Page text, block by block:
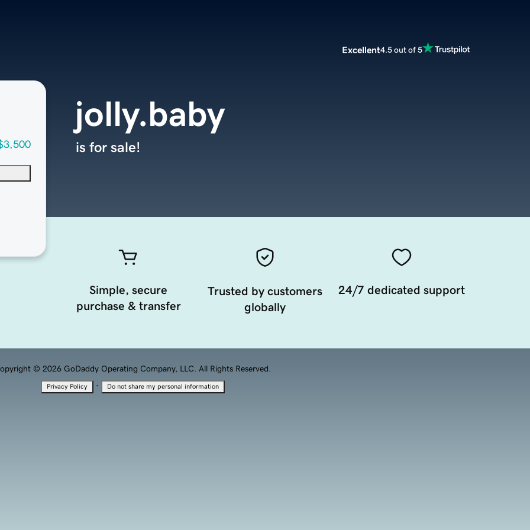
Excellent4.5 out of 5
jolly.baby
is for sale!
Simple, secure
purchase & transfer
Trusted by customers
globally
24/7 dedicated support
© 2026 GoDaddy Operating Company, LLC. All Rights Reserved.
Privacy Policy · Do not share my personal information